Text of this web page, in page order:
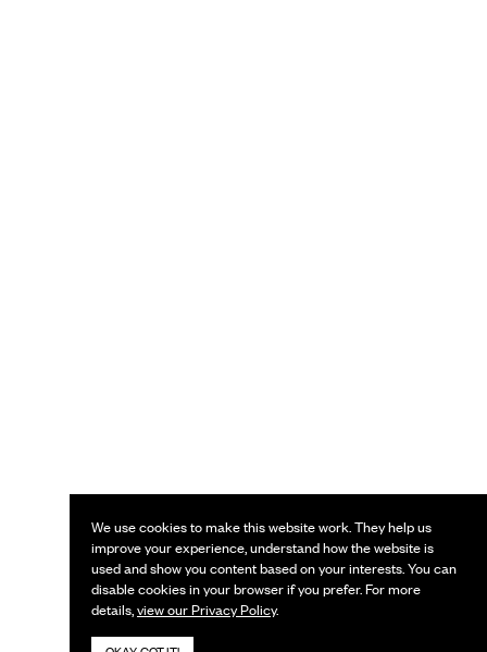
We use cookies to make this website work. They help us
improve your experience, understand how the website is
used and show you content based on your interests. You can
disable cookies in your browser if you prefer. For more
details,view our Privacy Policy.